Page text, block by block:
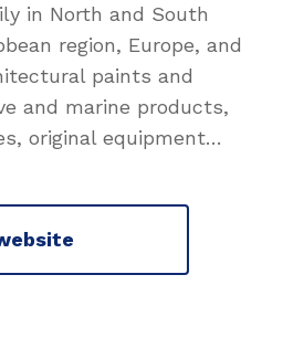
in North and South
region, Europe, and
paints and
and marine products,
original equipment…